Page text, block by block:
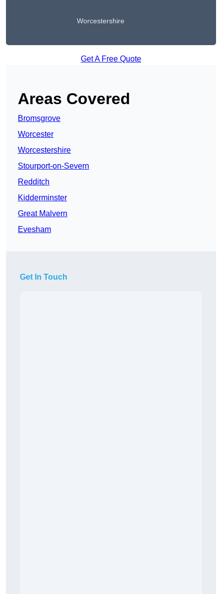
Worcestershire
Get A Free Quote
Areas Covered
Bromsgrove
Worcester
Worcestershire
Stourport-on-Severn
Redditch
Kidderminster
Great Malvern
Evesham
Get In Touch